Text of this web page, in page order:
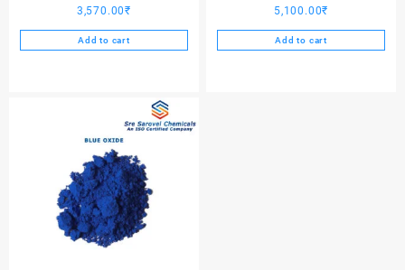
3,570.00₹
Add to cart
5,100.00₹
Add to cart